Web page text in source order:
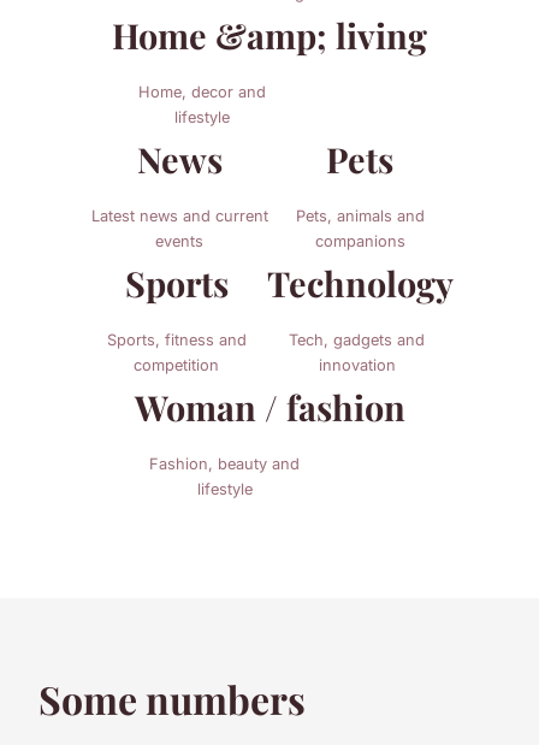
Home &amp; living
Home, decor and
lifestyle
News
Latest news and current
events
Pets
Pets, animals and
companions
Sports
Sports, fitness and
competition
Technology
Tech, gadgets and
innovation
Woman / fashion
Fashion, beauty and
lifestyle
Some numbers